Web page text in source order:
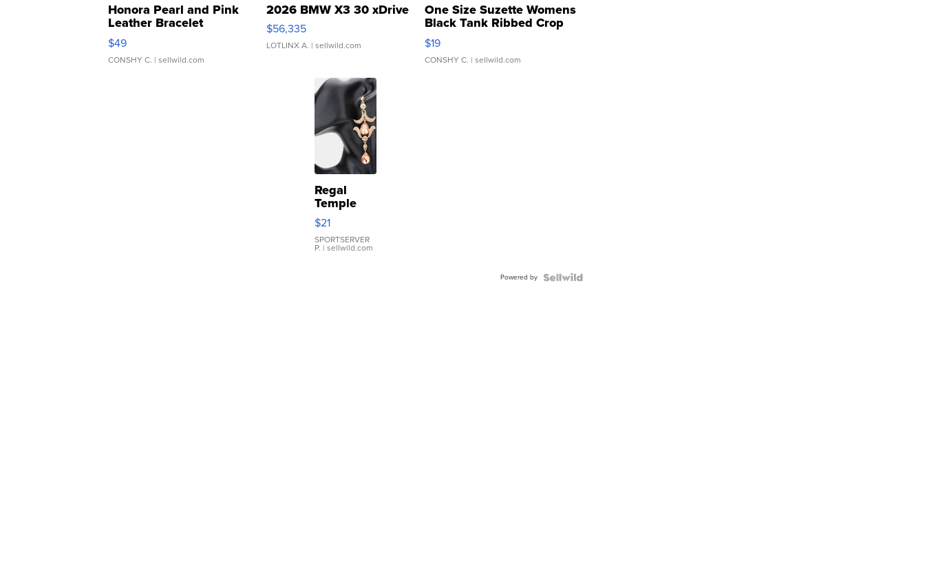
Honora Pearl and Pink
Leather Bracelet
Adjustable Buckle Clo...
$49
CONSHY C. | sellwild.com
2026 BMW X3 30 xDrive
$56,335
LOTLINX A. | sellwild.com
One Size Suzette Womens
Black Tank Ribbed Crop
Asymmetrical ...
$19
CONSHY C. | sellwild.com
Regal
Temple
Droplet
Earrings
$21
SPORTSERVER
P. | sellwild.com
Powered by